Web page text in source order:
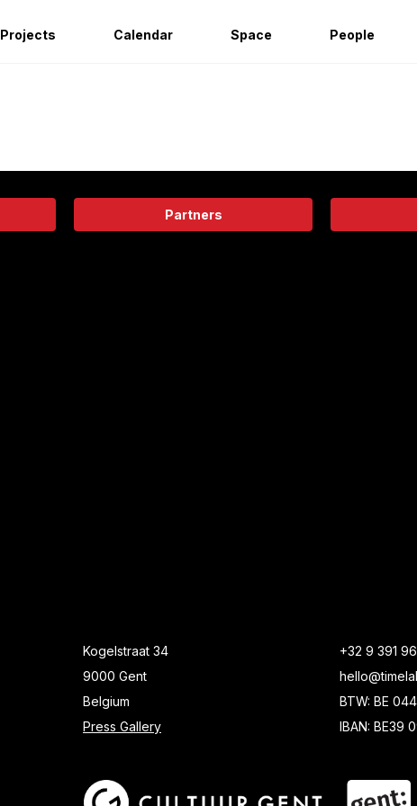
Projects Calendar Space People
Partners
Kogelstraat 34
9000 Gent
Belgium
Press Gallery
+32 9 391
BTW: BE
IBAN: BE39